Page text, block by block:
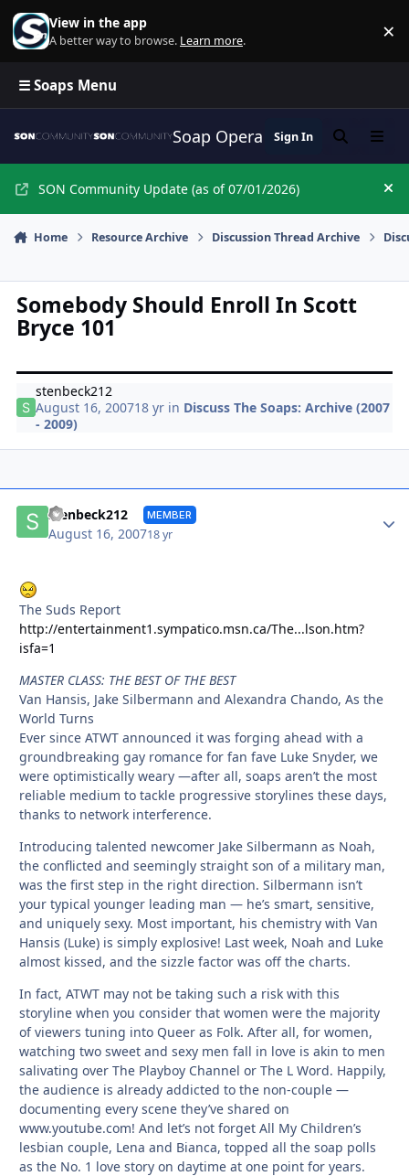
Skip to content
View in the app
A better way to browse. Learn more. ×
☰ Soaps Menu
Soap Opera Network
Sign In SearchMenu
SON Community Update (as of 07/01/2026)
Home Resource Archive Discussion Thread Archive
Somebody Should Enroll In Scott
Bryce 101
stenbeck212
August 16, 200718 yr in Discuss The Soaps: Archive (2007
- 2009)
stenbeck212 MEMBER
August 16, 200718 yr
The Suds Report
http://entertainment1.sympatico.msn.ca/The...lson.htm?
isfa=1
MASTER CLASS: THE BEST OF THE BEST
Van Hansis, Jake Silbermann and Alexandra Chando, As the
World Turns
Ever since ATWT announced it was forging ahead with a
groundbreaking gay romance for fan fave Luke Snyder, we
were optimistically weary —after all, soaps aren’t the most
reliable medium to tackle progressive storylines these days,
thanks to network interference.
Introducing talented newcomer Jake Silbermann as Noah,
the conflicted and seemingly straight son of a military man,
was the first step in the right direction. Silbermann isn’t
your typical younger leading man — he’s smart, sensitive,
and uniquely sexy. Most important, his chemistry with Van
Hansis (Luke) is simply explosive! Last week, Noah and Luke
almost kissed, and the sizzle factor was off the charts.
In fact, ATWT may not be taking such a risk with this
storyline when you consider that women were the majority
of viewers tuning into Queer as Folk. After all, for women,
watching two sweet and sexy men fall in love is akin to men
salivating over The Playboy Channel or The L Word. Happily,
the audience is already addicted to the non-couple —
documenting every scene they’ve shared on
www.youtube.com! And let’s not forget All My Children’s
lesbian couple, Lena and Bianca, topped all the soap polls
as the No. 1 love story on daytime at one point for years.